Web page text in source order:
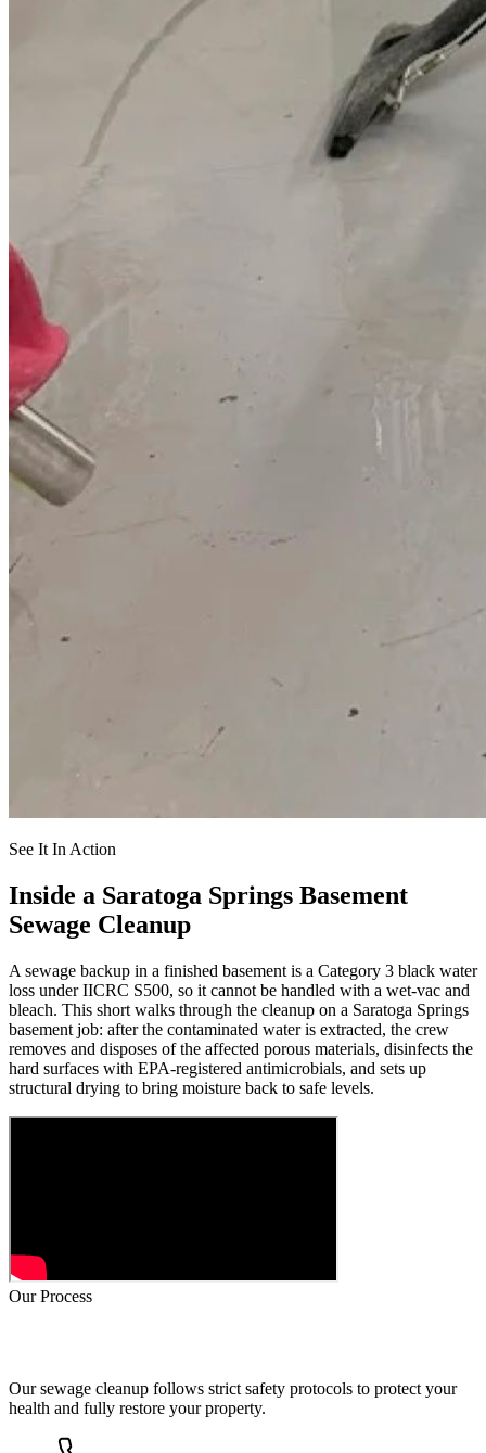
See It In Action
Inside a Saratoga Springs Basement
Sewage Cleanup
A sewage backup in a finished basement is a Category 3 black water
loss under IICRC S500, so it cannot be handled with a wet-vac and
bleach. This short walks through the cleanup on a Saratoga Springs
basement job: after the contaminated water is extracted, the crew
removes and disposes of the affected porous materials, disinfects the
hard surfaces with EPA-registered antimicrobials, and sets up
structural drying to bring moisture back to safe levels.
Our Process
Our sewage cleanup follows strict safety protocols to protect your
health and fully restore your property.